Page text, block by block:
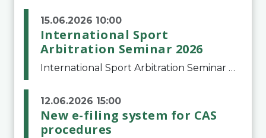
15.06.2026 10:00
International Sport
Arbitration Seminar 2026
International Sport Arbitration Seminar 2026The Court of Arbitration for Sport and the Swiss Bar Association are pleased to announce the 10th edition of the International Sport Arbitration seminar, which will take place on 25 and 26 September 2026 at the
12.06.2026 15:00
New e-filing system for CAS
procedures